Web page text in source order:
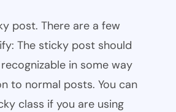
post. There are a few
The sticky post should
in some way
to normal posts. You can
class if you are using